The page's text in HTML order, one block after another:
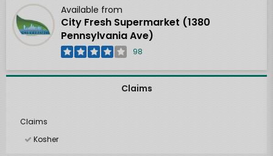
Available from
City Fresh Supermarket (1380
Pennsylvania Ave)
98
Claims
Claims
Kosher